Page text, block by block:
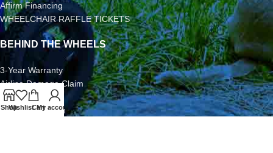
Affirm Financing
WHEELCHAIR RAFFLE TICKETS
BEHIND THE WHEELS
3-Year Warranty
Airline Damage Claim
30-Day Returns
Grant Application
ShopWishlistCart
My account